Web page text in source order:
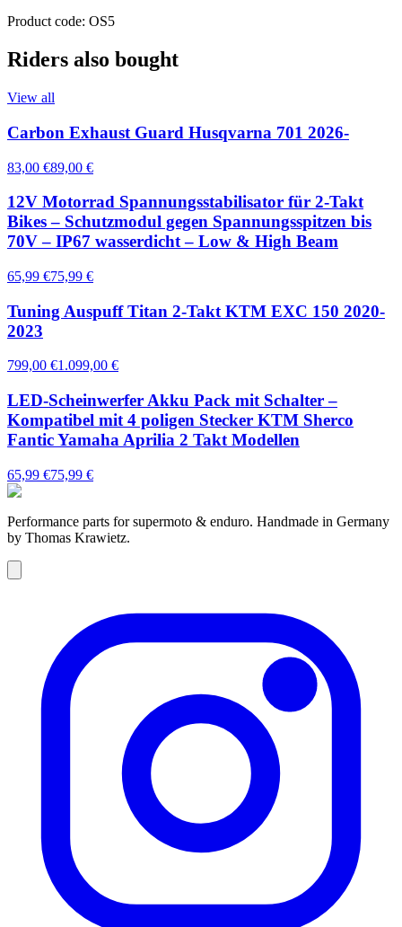
Product code: OS5
Riders also bought
View all
Carbon Exhaust Guard Husqvarna 701 2026-
83,00 €89,00 €
12V Motorrad Spannungsstabilisator für 2-Takt
Bikes – Schutzmodul gegen Spannungsspitzen bis
70V – IP67 wasserdicht – Low & High Beam
65,99 €75,99 €
Tuning Auspuff Titan 2-Takt KTM EXC 150 2020-
2023
799,00 €1.099,00 €
LED-Scheinwerfer Akku Pack mit Schalter –
Kompatibel mit 4 poligen Stecker KTM Sherco
Fantic Yamaha Aprilia 2 Takt Modellen
65,99 €75,99 €
Performance parts for supermoto & enduro. Handmade in Germany
by Thomas Krawietz.